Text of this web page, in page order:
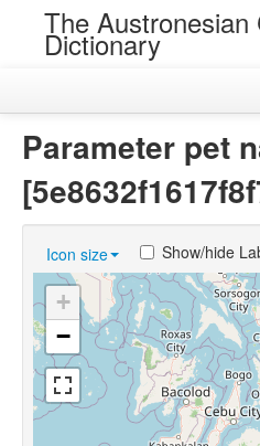
The Austronesian
Dictionary
Loans
Near Cognates
Chance Resemblances
Languages
Parameter pet
Icon size Show/hide
+
−